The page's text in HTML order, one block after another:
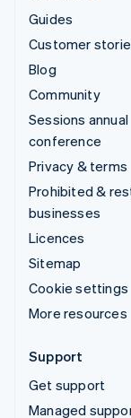
Guides
Customer
Blog
Community
Sessions annual
conference
Privacy & terms
Prohibited &
businesses
Licences
Sitemap
Cookie settings
More resources
Support
Get support
Managed